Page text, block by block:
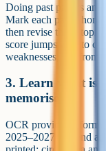
Doing past papers and
Mark each paper
then revise those
score jumps tend to
weaknesses, not from
3. Learn what is
memorise
OCR provides a
2025–2027). Spend